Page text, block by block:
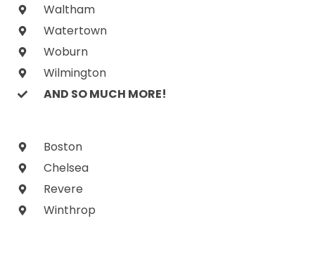
Waltham
Watertown
Woburn
Wilmington
AND SO MUCH MORE!
Boston
Chelsea
Revere
Winthrop